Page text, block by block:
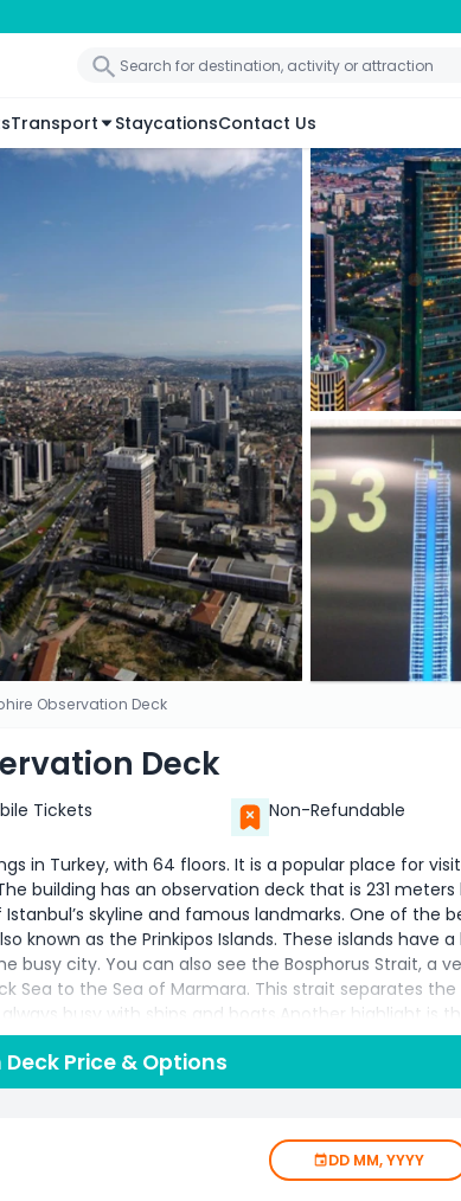
Transport StaycationsContact Us
Observation Deck
Deck
Tickets Non-Refundable
in Turkey, with 64 floors. It is a popular place for
building has an observation deck that is 231 meters
skyline and famous landmarks. One of the
known as the Prinkipos Islands. These islands have a
busy city. You can also see the Bosphorus Strait, a
Sea to the Sea of Marmara. This strait separates the
busy with ships and boats.Another highlight is the
Istanbul’s most famous historical sites. This building
it is known for its beautiful architecture.Visiting the
way to see the city from a new perspective and
Price & Options
DD MM, YYYY